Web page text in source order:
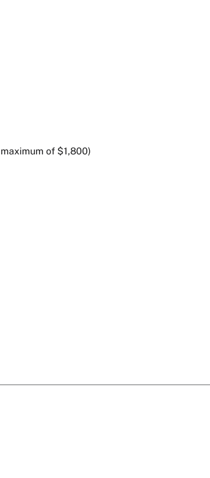
of $1,800)